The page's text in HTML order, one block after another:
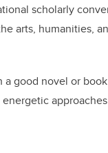
scholarly
arts, humanities,
good novel or